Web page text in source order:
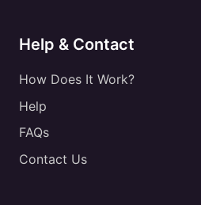
Help & Contact
How Does It Work?
Help
FAQs
Contact Us